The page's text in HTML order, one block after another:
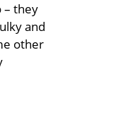
– they
and
other